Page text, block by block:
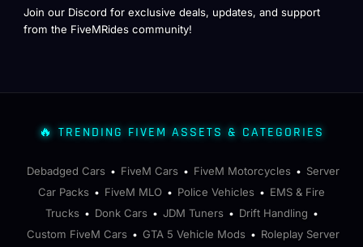
Join our Discord for exclusive deals, updates, and support
from the FiveMRides community!
🔥 TRENDING FIVEM ASSETS & CATEGORIES
Debadged Cars • FiveM Cars • FiveM Motorcycles • Server
Car Packs • FiveM MLO • Police Vehicles • EMS & Fire
Trucks • Donk Cars • JDM Tuners • Drift Handling •
Custom FiveM Cars • GTA 5 Vehicle Mods • Roleplay Server